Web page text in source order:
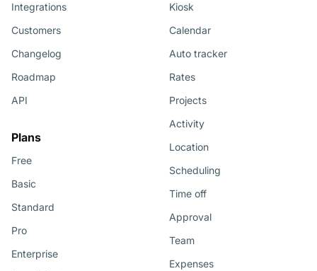
Integrations
Customers
Changelog
Roadmap
API
Plans
Free
Basic
Standard
Pro
Enterprise
Kiosk
Calendar
Auto tracker
Rates
Projects
Activity
Location
Scheduling
Time off
Approval
Team
Expenses